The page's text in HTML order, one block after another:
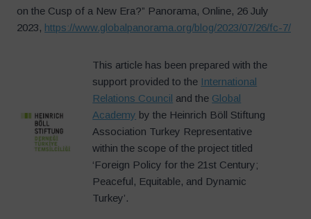
on the Cusp of a New Era?” Panorama, Online, 26 July
2023, https://www.globalpanorama.org/blog/2023/07/26/fc-7/
This article has been prepared with the
support provided to the International
Relations Council and the Global
Academy by the Heinrich Böll Stiftung
Association Turkey Representative
within the scope of the project titled
‘Foreign Policy for the 21st Century;
Peaceful, Equitable, and Dynamic
Turkey’.